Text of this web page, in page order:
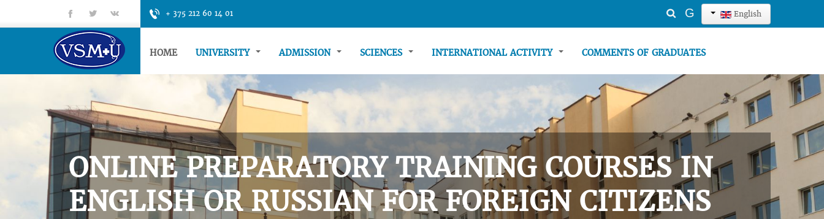
+ 375 212 60 14 01 English
Search
G
fb tt gp
HOME UNIVERSITY ADMISSION SCIENCES INTERNATIONAL ACTIVITY COMMENTS OF GRADUATES
ONLINE PREPARATORY TRAINING COURSES IN
ENGLISH OR RUSSIAN FOR FOREIGN CITIZENS